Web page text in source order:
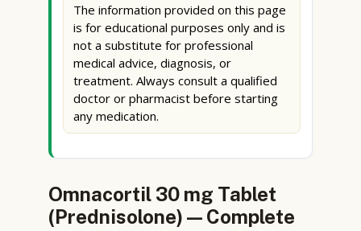
The information provided on this page
is for educational purposes only and is
not a substitute for professional
medical advice, diagnosis, or
treatment. Always consult a qualified
doctor or pharmacist before starting
any medication.
Omnacortil 30 mg Tablet
(Prednisolone) — Complete